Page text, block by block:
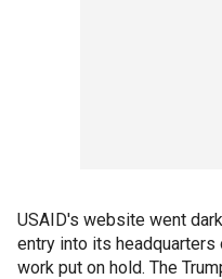
USAID's website went
entry into its headquarters
work put on hold. The